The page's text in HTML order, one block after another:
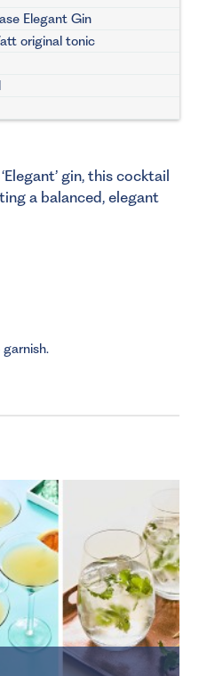
Elegant Gin
original tonic
gin, this cocktail
a balanced, elegant